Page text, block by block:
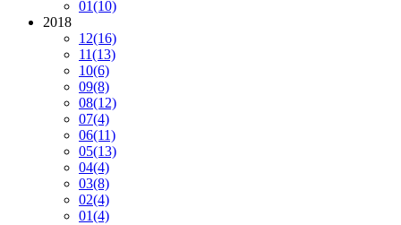
01(10)
2018
12(16)
11(13)
10(6)
09(8)
08(12)
07(4)
06(11)
05(13)
04(4)
03(8)
02(4)
01(4)